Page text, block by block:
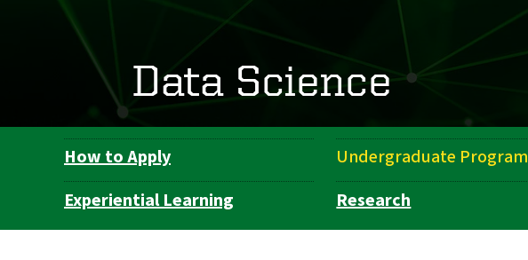
Data Science
Department
Navigation
How to Apply Undergraduate Program
Experiential Learning
Research